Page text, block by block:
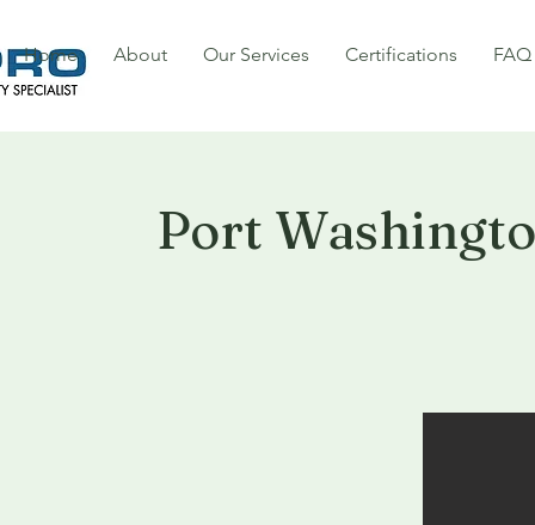
Home About Our Services Certifications FAQ
Port